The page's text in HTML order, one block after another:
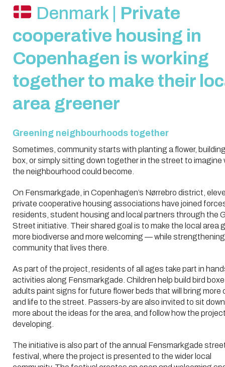
Denmark | Private
cooperative housing in
Copenhagen is working
together to make their
area greener
Greening neighbourhoods together
Sometimes, community starts with planting a flower,
box, or simply sitting down together in the street to imagine
the neighbourhood could become.
On Fensmarkgade, in Copenhagen’s Nørrebro district,
private cooperative housing associations have joined
residents, student housing and local partners through the
Street initiative. Their shared goal is to make the local area
more biodiverse and more welcoming — while
community that lives there.
As part of the project, residents of all ages take part in
activities along Fensmarkgade. Children help build bird
adults paint signs for future flower beds that will bring more
and life to the street. Passers-by are also invited to sit
more about the ideas for the area, and follow how the
developing.
The initiative is also part of the annual Fensmarkgade
festival, where the project is presented to the wider local